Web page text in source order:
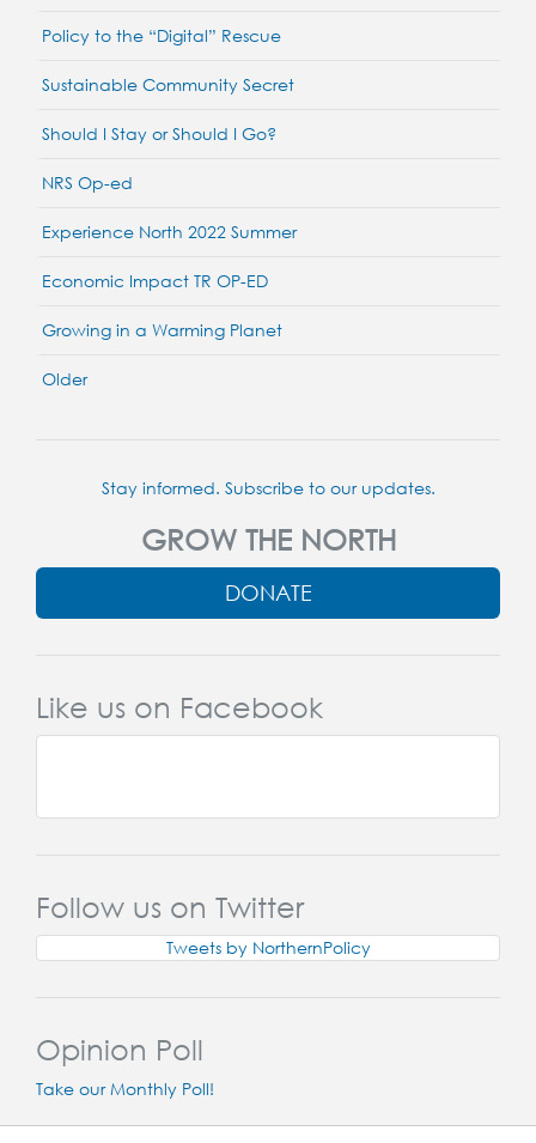
Policy to the “Digital” Rescue
Sustainable Community Secret
Should I Stay or Should I Go?
NRS Op-ed
Experience North 2022 Summer
Economic Impact TR OP-ED
Growing in a Warming Planet
Older
Stay informed. Subscribe to our updates.
GROW THE NORTH
DONATE
Like us on Facebook
Follow us on Twitter
Tweets by NorthernPolicy
Opinion Poll
Take our Monthly Poll!